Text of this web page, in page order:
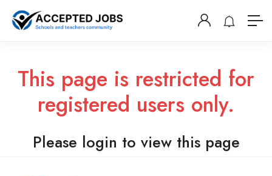
This page is restricted for
registered users only.
Please login to view this page